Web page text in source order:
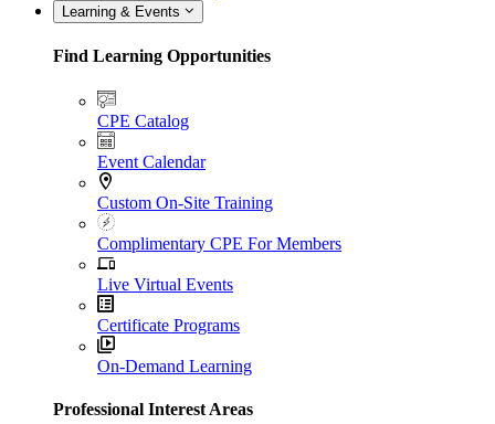
Learning & Events
Find Learning Opportunities
CPE Catalog
Event Calendar
Custom On-Site Training
Complimentary CPE For Members
Live Virtual Events
Certificate Programs
On-Demand Learning
Professional Interest Areas